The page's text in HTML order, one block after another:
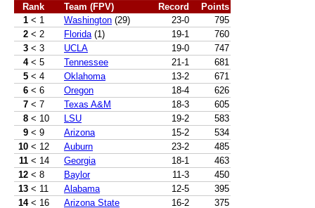
Rank Team (FPV) Record
Points
1 < 1 Washington (29) 23-0
795
2 < 2 Florida (1) 19-1
760
3 < 3 UCLA 19-0
747
4 < 5 Tennessee 21-1
681
5 < 4 Oklahoma 13-2
671
6 < 6 Oregon 18-4
626
7 < 7 Texas A&M 18-3
605
8 < 10 LSU 19-2
583
9 < 9 Arizona 15-2
534
10 < 12 Auburn 23-2
485
11 < 14 Georgia 18-1
463
12 < 8 Baylor 11-3
450
13 < 11 Alabama 12-5
395
14 < 16 Arizona State 16-2
375